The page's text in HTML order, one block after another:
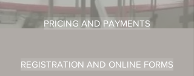
PRICING AND PAYMENTS
REGISTRATION AND ONLINE FORMS